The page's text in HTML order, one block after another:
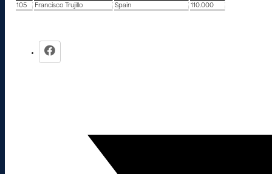
105
Francisco Trujillo Spain 110.000